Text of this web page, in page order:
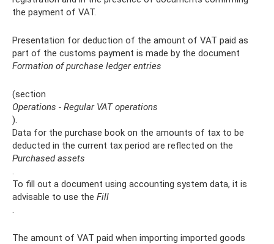
the payment of VAT.
Presentation for deduction of the amount of VAT paid as
part of the customs payment is made by the document
Formation of purchase ledger entries
(section
Operations - Regular VAT operations
).
Data for the purchase book on the amounts of tax to be
deducted in the current tax period are reflected on the
Purchased assets
.
To fill out a document using accounting system data, it is
advisable to use the Fill
.
The amount of VAT paid when importing imported goods